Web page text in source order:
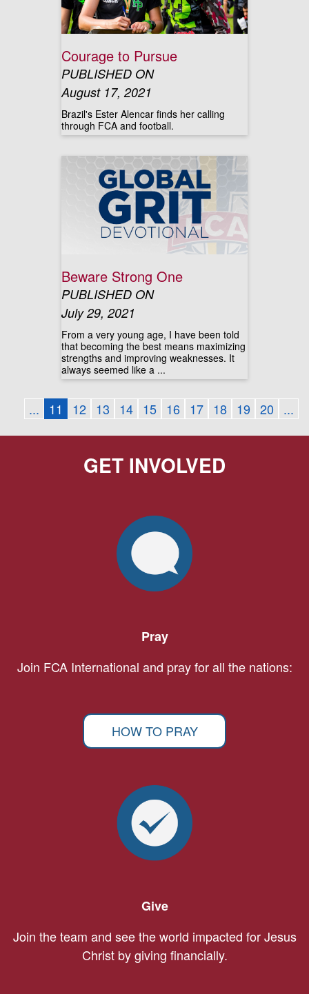
Courage to Pursue
PUBLISHED ON
August 17, 2021
Brazil's Ester Alencar finds her calling
through FCA and football.
Beware Strong One
PUBLISHED ON
July 29, 2021
From a very young age, I have been told
that becoming the best means maximizing
strengths and improving weaknesses. It
always seemed like a ...
... 11 12 13 14 15 16 17 18 19 20 ...
GET INVOLVED
Pray
Join FCA International and pray for all the nations:
HOW TO PRAY
Give
Join the team and see the world impacted for Jesus
Christ by giving financially.